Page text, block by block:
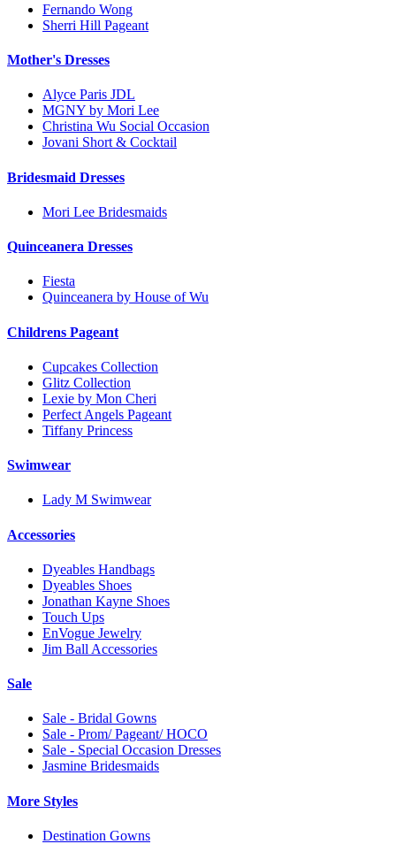
Fernando Wong
Sherri Hill Pageant
Mother's Dresses
Alyce Paris JDL
MGNY by Mori Lee
Christina Wu Social Occasion
Jovani Short & Cocktail
Bridesmaid Dresses
Mori Lee Bridesmaids
Quinceanera Dresses
Fiesta
Quinceanera by House of Wu
Childrens Pageant
Cupcakes Collection
Glitz Collection
Lexie by Mon Cheri
Perfect Angels Pageant
Tiffany Princess
Swimwear
Lady M Swimwear
Accessories
Dyeables Handbags
Dyeables Shoes
Jonathan Kayne Shoes
Touch Ups
EnVogue Jewelry
Jim Ball Accessories
Sale
Sale - Bridal Gowns
Sale - Prom/ Pageant/ HOCO
Sale - Special Occasion Dresses
Jasmine Bridesmaids
More Styles
Destination Gowns